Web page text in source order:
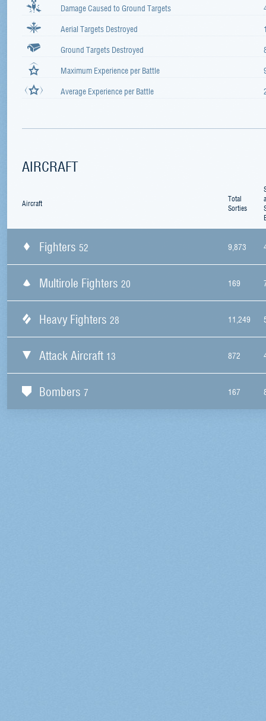
Damage Caused to Ground Targets
Aerial Targets Destroyed
Ground Targets Destroyed
Maximum Experience per Battle
Average Experience per Battle
AIRCRAFT
Aircraft
Total
Sorties
Fighters 52 9,873
Multirole Fighters 20 169
Heavy Fighters 28 11,249
Attack Aircraft 13 872
Bombers 7 167